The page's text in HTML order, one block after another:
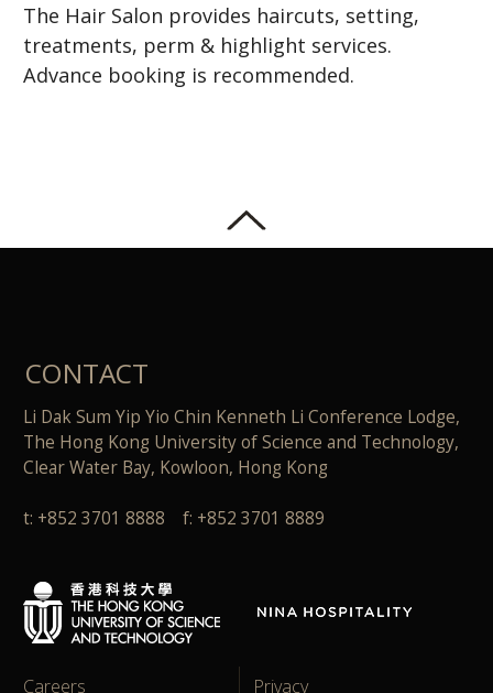
The Hair Salon provides haircuts, setting,
treatments, perm & highlight services.
Advance booking is recommended.
CONTACT
Li Dak Sum Yip Yio Chin Kenneth Li Conference Lodge,
The Hong Kong University of Science and Technology,
Clear Water Bay, Kowloon, Hong Kong
t: +852 3701 8888 f: +852 3701 8889
Careers Privacy